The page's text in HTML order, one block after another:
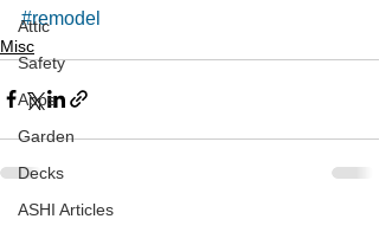
Attic
Safety
Apps
Garden
Decks
ASHI Articles
#remodel
Misc